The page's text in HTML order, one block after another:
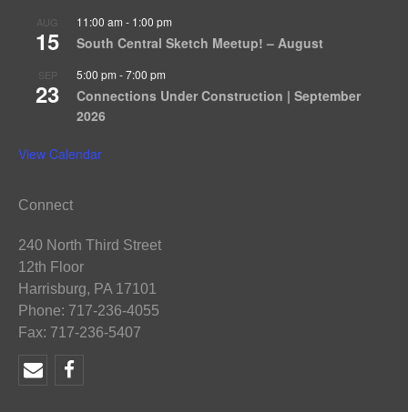
AUG
15
11:00 am - 1:00 pm
South Central Sketch Meetup! – August
SEP
23
5:00 pm -7:00 pm
Connections Under Construction | September
2026
View Calendar
Connect
240 North Third Street
12th Floor
Harrisburg, PA 17101
Phone: 717-236-4055
Fax: 717-236-5407